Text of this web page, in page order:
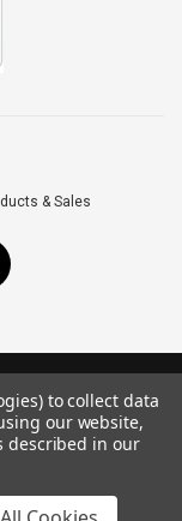
& Sales
Reserved.to collect data
our website,
described in our